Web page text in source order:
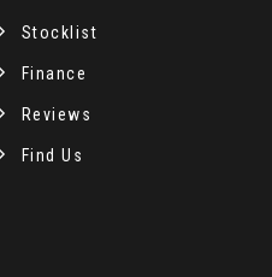
Stocklist
Finance
Reviews
Find Us